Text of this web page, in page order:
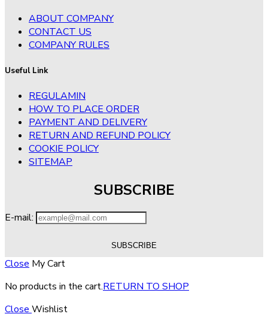
ABOUT COMPANY
CONTACT US
COMPANY RULES
Useful Link
REGULAMIN
HOW TO PLACE ORDER
PAYMENT AND DELIVERY
RETURN AND REFUND POLICY
COOKIE POLICY
SITEMAP
SUBSCRIBE
E-mail:
Close My Cart
No products in the cart.RETURN TO SHOP
CloseWishlist